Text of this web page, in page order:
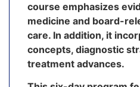
course emphasizes
medicine and board-
care. In addition, it
concepts, diagnostic
treatment advances.